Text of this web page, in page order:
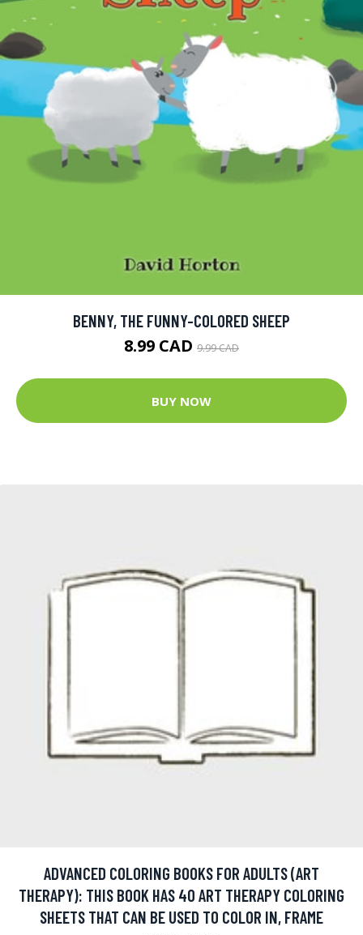
BENNY, THE FUNNY-COLORED SHEEP
8.99 CAD 9.99 CAD
BUY NOW
ADVANCED COLORING BOOKS FOR ADULTS (ART
THERAPY): THIS BOOK HAS 40 ART THERAPY COLORING
SHEETS THAT CAN BE USED TO COLOR IN, FRAME